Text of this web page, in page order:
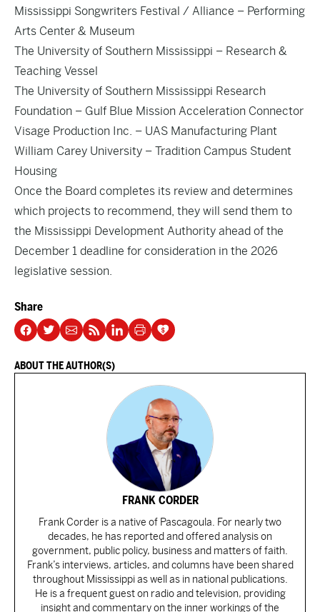
Mississippi Songwriters Festival / Alliance – Performing
Arts Center & Museum
The University of Southern Mississippi – Research &
Teaching Vessel
The University of Southern Mississippi Research
Foundation – Gulf Blue Mission Acceleration Connector
Visage Production Inc. – UAS Manufacturing Plant
William Carey University – Tradition Campus Student
Housing
Once the Board completes its review and determines
which projects to recommend, they will send them to
the Mississippi Development Authority ahead of the
December 1 deadline for consideration in the 2026
legislative session.
Share
ABOUT THE AUTHOR(S)
FRANK CORDER
Frank Corder is a native of Pascagoula. For nearly two
decades, he has reported and offered analysis on
government, public policy, business and matters of faith.
Frank’s interviews, articles, and columns have been shared
throughout Mississippi as well as in national publications.
He is a frequent guest on radio and television, providing
insight and commentary on the inner workings of the